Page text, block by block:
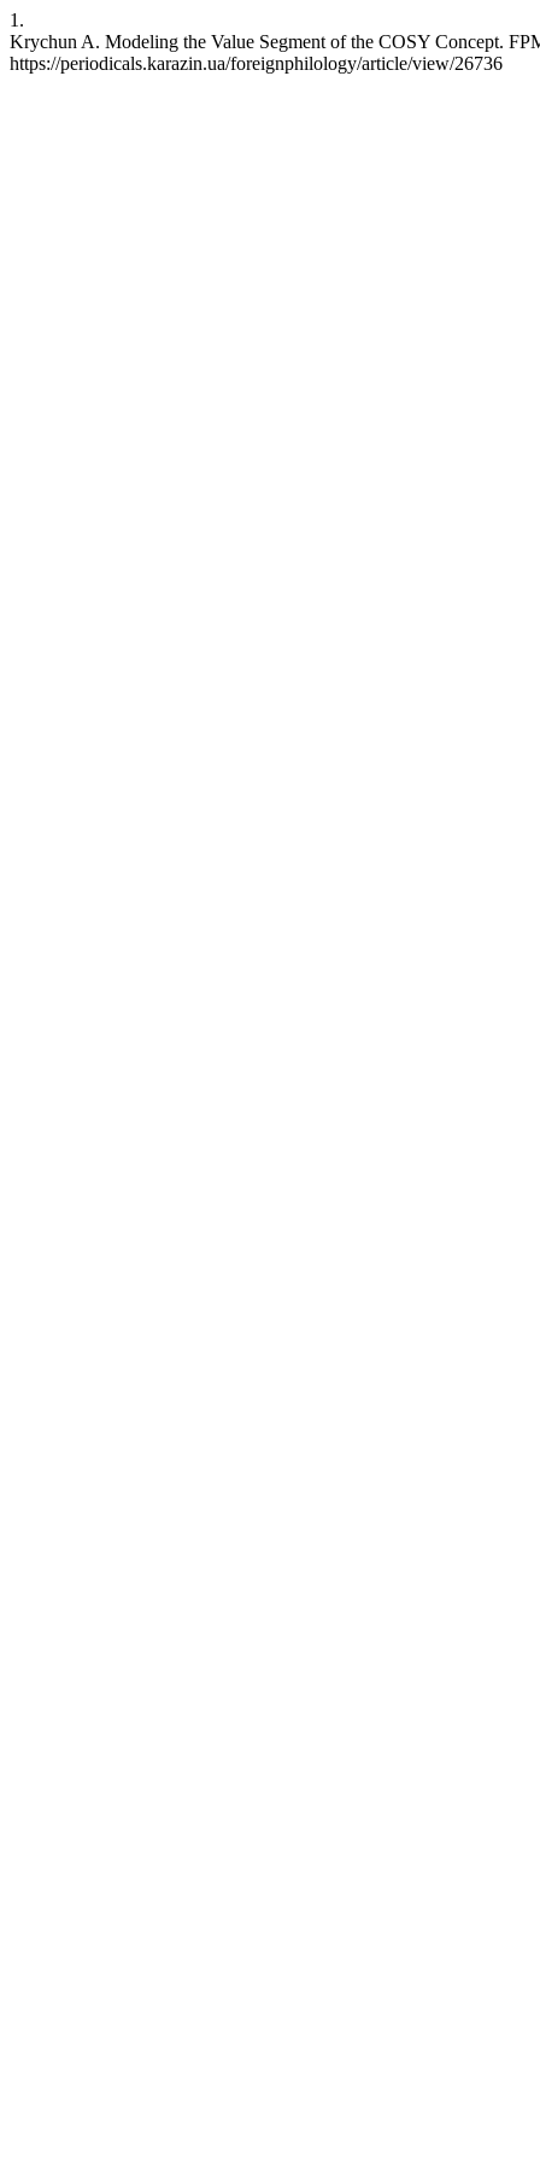
1.
Krychun A. Modeling the Value Segment of the COSY Concept.
https://periodicals.karazin.ua/foreignphilology/article/view/26736